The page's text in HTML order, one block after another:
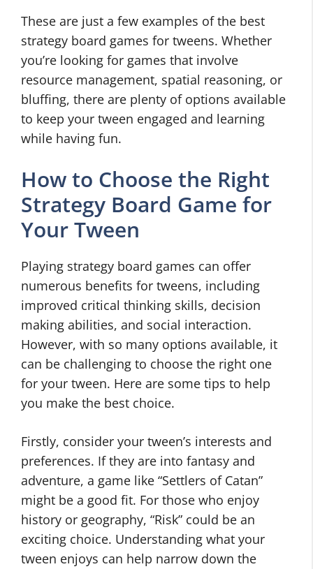
These are just a few examples of the best
strategy board games for tweens. Whether
you’re looking for games that involve
resource management, spatial reasoning, or
bluffing, there are plenty of options available
to keep your tween engaged and learning
while having fun.
How to Choose the Right
Strategy Board Game for
Your Tween
Playing strategy board games can offer
numerous benefits for tweens, including
improved critical thinking skills, decision
making abilities, and social interaction.
However, with so many options available, it
can be challenging to choose the right one
for your tween. Here are some tips to help
you make the best choice.
Firstly, consider your tween’s interests and
preferences. If they are into fantasy and
adventure, a game like “Settlers of Catan”
might be a good fit. For those who enjoy
history or geography, “Risk” could be an
exciting choice. Understanding what your
tween enjoys can help narrow down the